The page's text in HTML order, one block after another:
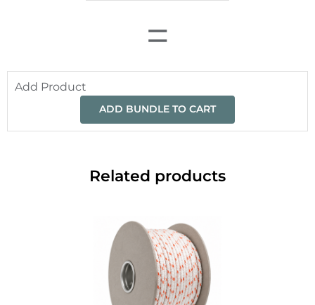
=
Add Product
ADD BUNDLE TO CART
Related products